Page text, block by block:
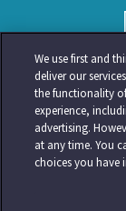
We use first and
deliver our
the functionality
experience,
advertising.
at any time. You
choices you have